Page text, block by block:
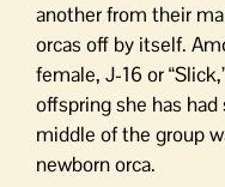
another from their
orcas off by itself.
female, J-16 or
offspring she has
middle of the group
newborn orca.